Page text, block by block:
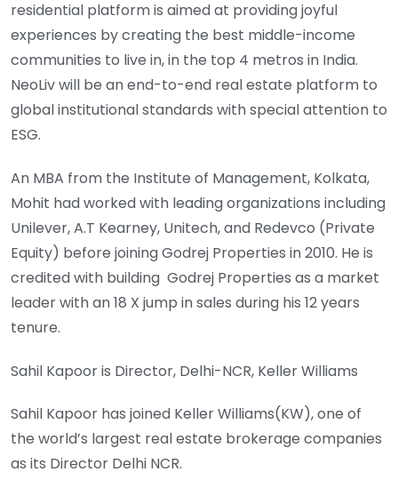
residential platform is aimed at providing joyful
experiences by creating the best middle-income
communities to live in, in the top 4 metros in India.
NeoLiv will be an end-to-end real estate platform to
global institutional standards with special attention to
ESG.
An MBA from the Institute of Management, Kolkata,
Mohit had worked with leading organizations including
Unilever, A.T Kearney, Unitech, and Redevco (Private
Equity) before joining Godrej Properties in 2010. He is
credited with building Godrej Properties as a market
leader with an 18 X jump in sales during his 12 years
tenure.
Sahil Kapoor is Director, Delhi-NCR, Keller Williams
Sahil Kapoor has joined Keller Williams(KW), one of
the world’s largest real estate brokerage companies
as its Director Delhi NCR.